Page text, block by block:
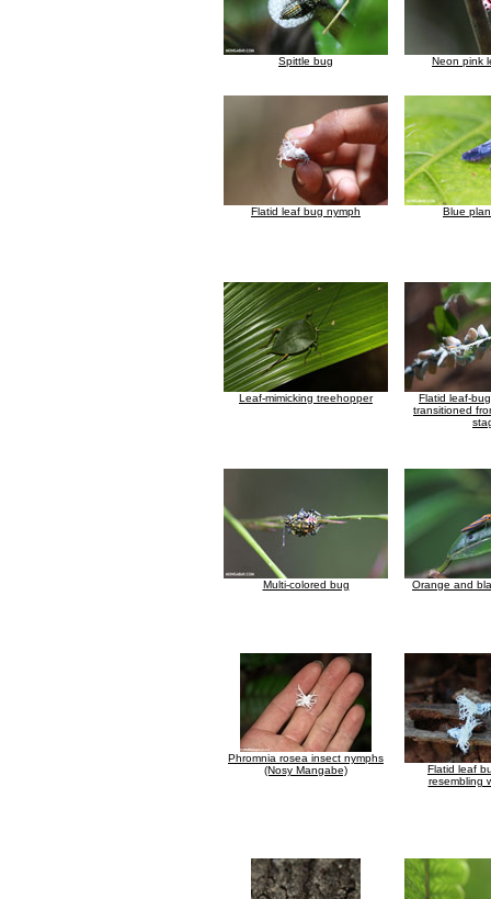
Spittle bug Neon pink
Flatid leaf bug nymph Blue
Leaf-mimicking treehopper
Flatid leaf-
transitioned
Multi-colored bug Orange and
Phromnia rosea insect nymphs
(Nosy Mangabe)
Flatid leaf
resembling